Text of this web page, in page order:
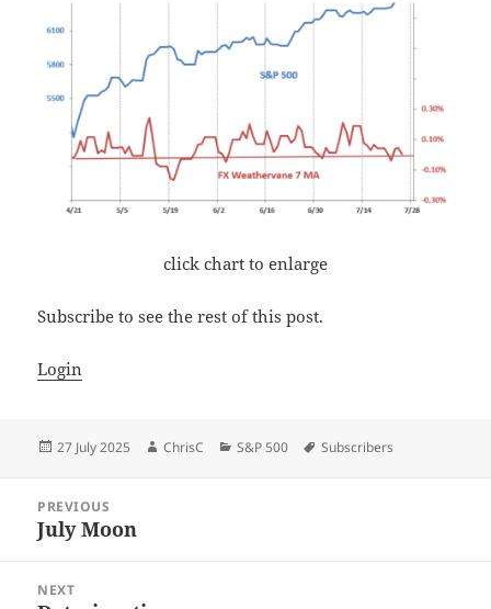
click chart to enlarge
Subscribe to see the rest of this post.
Login
Posted
27 July 2025 Author
ChrisC Categories
S&P 500 Tags
Subscribers
navigation
PREVIOUS
Previous
July Moon
NEXT